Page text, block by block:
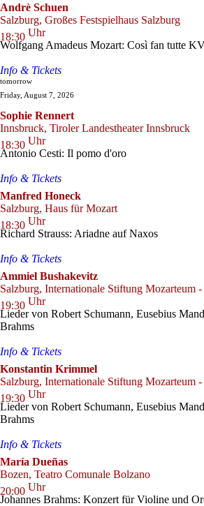
Andrè Schuen
Salzburg, Großes Festspielhaus Salzburg
18:30 Uhr
Wolfgang Amadeus Mozart: Così fan tutte
Info & Tickets
tomorrow
Friday, August 7, 2026
Sophie Rennert
Innsbruck, Tiroler Landestheater Innsbruck
18:30 Uhr
Antonio Cesti: Il pomo d'oro
Info & Tickets
Manfred Honeck
Salzburg, Haus für Mozart
18:30 Uhr
Richard Strauss: Ariadne auf Naxos
Info & Tickets
Ammiel Bushakevitz
Salzburg, Internationale Stiftung Mozarteum -
19:30 Uhr
Lieder von Robert Schumann, Eusebius
Brahms
Info & Tickets
Konstantin Krimmel
Salzburg, Internationale Stiftung Mozarteum -
19:30 Uhr
Lieder von Robert Schumann, Eusebius
Brahms
Info & Tickets
María Dueñas
Bozen, Teatro Comunale Bolzano
20:00 Uhr
Johannes Brahms: Konzert für Violine und